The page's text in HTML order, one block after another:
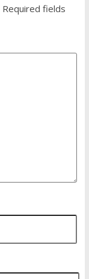
Required fields